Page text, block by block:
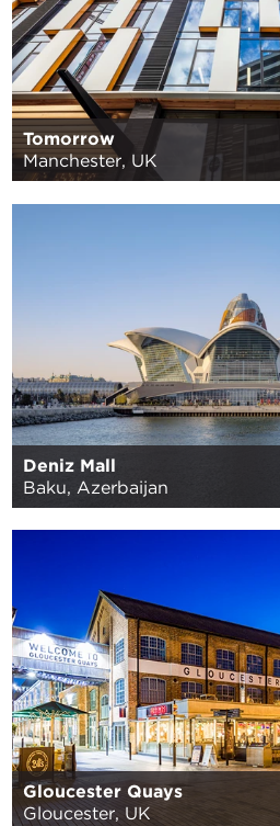
Tomorrow
Manchester, UK
Deniz Mall
Baku, Azerbaijan
Gloucester Quays
Gloucester, UK